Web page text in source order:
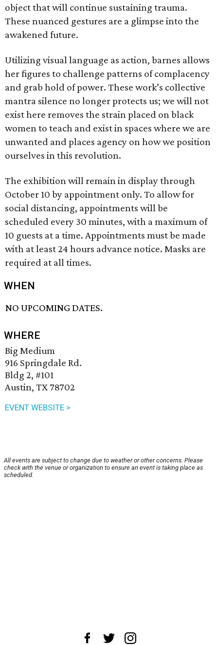
object that will continue sustaining trauma.
These nuanced gestures are a glimpse into the
awakened future.
Utilizing visual language as action, barnes allows
her figures to challenge patterns of complacency
and grab hold of power. These work’s collective
mantra silence no longer protects us; we will not
exist here removes the strain placed on black
women to teach and exist in spaces where we are
unwanted and places agency on how we position
ourselves in this revolution.
The exhibition will remain in display through
October 10 by appointment only. To allow for
social distancing, appointments will be
scheduled every 30 minutes, with a maximum of
10 guests at a time. Appointments must be made
with at least 24 hours advance notice. Masks are
required at all times.
WHEN
NO UPCOMING DATES.
WHERE
Big Medium
916 Springdale Rd.
Bldg 2, #101
Austin, TX 78702
EVENT WEBSITE >
All events are subject to change due to weather or other concerns. Please
check with the venue or organization to ensure an event is taking place as
scheduled.